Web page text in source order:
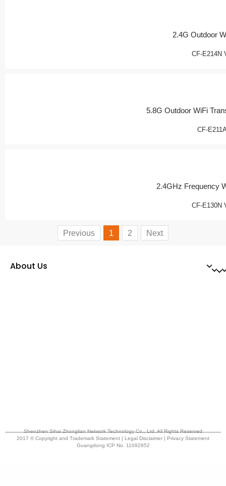
2.4G Outdoor
CF-E214N
5.8G Outdoor WiFi
CF-
2.4GHz Frequency
CF-E130N
Previous 1 2 Next
About Us
Shenzhen Sihai Zhonglian Network Technology Co., Ltd. All Rights Reserved
2017 © Copyright and Trademark Statement | Legal Disclaimer | Privacy Statement
Guangdong ICP No. 11092852